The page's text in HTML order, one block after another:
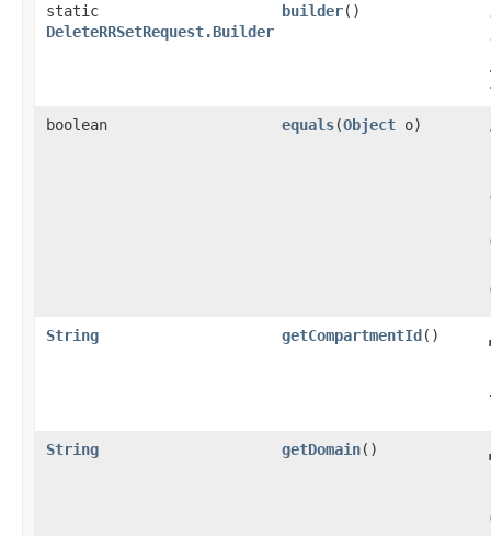
static
DeleteRRSetRequest.Builder
builder()
boolean equals​(Object o)
String getCompartmentId()
String getDomain()